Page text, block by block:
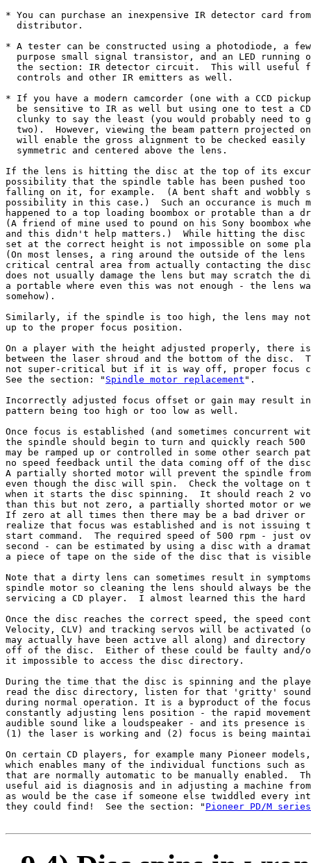
* You can purchase an inexpensive IR detector card
  distributor.
* A tester can be constructed using a photodiode, a
purpose small signal transistor, and an LED running
the section: IR detector circuit.  This will useful
  controls and other IR emitters as well.
* If you have a modern camcorder (one with a CCD
be sensitive to IR as well but using one to test a
clunky to say the least (you would probably need to
two).  However, viewing the beam pattern projected
will enable the gross alignment to be checked easily
  symmetric and centered above the lens.
If the lens is hitting the disc at the top of its
possibility that the spindle table has been pushed too
falling on it, for example.  (A bent shaft and wobbly
possibility in this case.)  Such an occurance is much
happened to a top loading boombox or protable than a
(A friend of mine used to pound on his Sony boombox
and this didn't help matters.)  While hitting the disc
set at the correct height is not impossible on some
(On most lenses, a ring around the outside of the
critical central area from actually contacting the
does not usually damage the lens but may scratch the
a portable where even this was not enough - the lens
somehow).
Similarly, if the spindle is too high, the lens may not
up to the proper focus position.
On a player with the height adjusted properly, there is
between the laser shroud and the bottom of the disc.
not super-critical but if it is way off, proper focus
See the section: " Spindle motor replacement ".
Incorrectly adjusted focus offset or gain may result
pattern being too high or too low as well.
Once focus is established (and sometimes concurrent
the spindle should begin to turn and quickly reach 500
may be ramped up or controlled in some other search
no speed feedback until the data coming off of the
A partially shorted motor will prevent the spindle from
even though the disc will spin.  Check the voltage on
when it starts the disc spinning.  It should reach 2
than this but not zero, a partially shorted motor or
If zero at all times then there may be a bad driver or
realize that focus was established and is not issuing
start command.  The required speed of 500 rpm - just
second - can be estimated by using a disc with a
a piece of tape on the side of the disc that is
Note that a dirty lens can sometimes result in
spindle motor so cleaning the lens should always be
servicing a CD player.  I almost learned this the hard
Once the disc reaches the correct speed, the speed
Velocity, CLV) and tracking servos will be activated
may actually have been active all along) and
off of the disc.  Either of these could be faulty and/or
it impossible to access the disc directory.
During the time that the disc is spinning and the
read the disc directory, listen for that 'gritty' sound
during normal operation. It is a byproduct of the
constantly adjusting lens position - the rapid
audible sound like a loudspeaker - and its presence
(1) the laser is working and (2) focus is being
On certain CD players, for example many Pioneer
which enables many of the individual functions such as
that are normally automatic to be manually enabled.
useful aid is diagnosis and in adjusting a machine from
as would be the case if someone else twiddled every
they could find!  See the section: " Pioneer PD/M